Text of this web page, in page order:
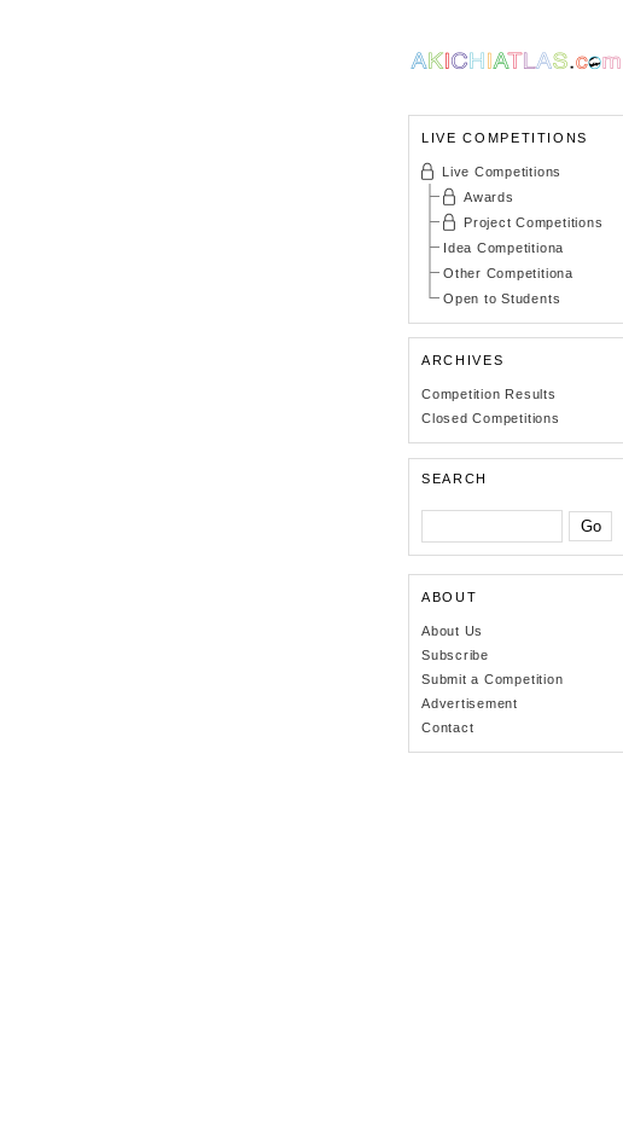
LIVE COMPETITIONS
Live Competitions
Awards
Project Competitions
Idea Competitiona
Other Competitiona
Open to Students
ARCHIVES
Competition Results
Closed Competitions
SEARCH
ABOUT
About Us
Subscribe
Submit a Competition
Advertisement
Contact